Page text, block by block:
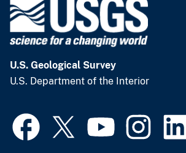
U.S. Geological Survey
U.S. Department of the Interior